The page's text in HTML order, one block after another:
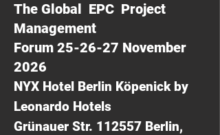
The Global EPC Project
Management
Forum 25-26-27 November
2026
NYX Hotel Berlin Köpenick by
Leonardo Hotels
Grünauer Str. 112557 Berlin,